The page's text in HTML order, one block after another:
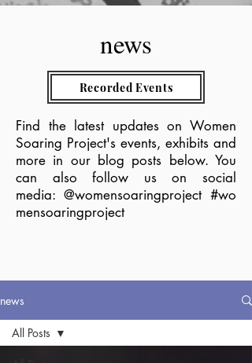
news
Recorded Events
Find the latest updates on Women
Soaring Project's events, exhibits and
more in our blog posts below. You
can also follow us on social
media: @womensoaringproject #wo
mensoaringproject
news
All Posts